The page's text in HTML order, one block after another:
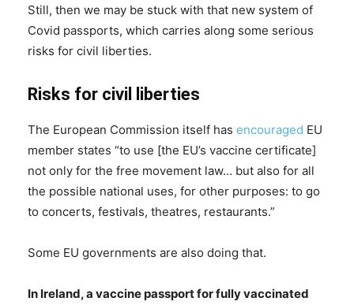
Still, then we may be stuck with that new system of
Covid passports, which carries along some serious
risks for civil liberties.
Risks for civil liberties
The European Commission itself has encouraged EU
member states “to use [the EU’s vaccine certificate]
not only for the free movement law… but also for all
the possible national uses, for other purposes: to go
to concerts, festivals, theatres, restaurants.”
Some EU governments are also doing that.
In Ireland, a vaccine passport for fully vaccinated